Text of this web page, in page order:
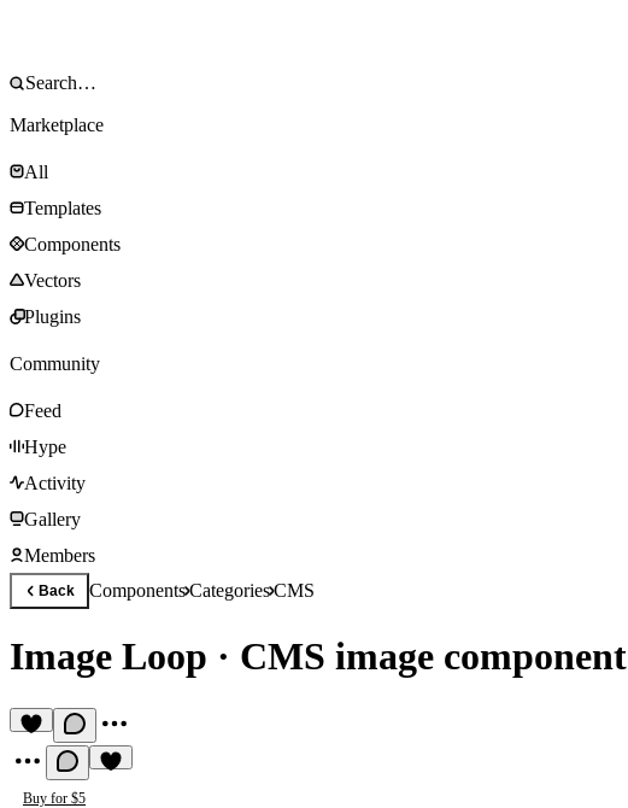
Marketplace
All
Templates
Components
Vectors
Plugins
Community
Feed
Hype
Activity
Gallery
Members
Back ComponentsCategoriesCMS
Image Loop · CMS image component
Buy for $5